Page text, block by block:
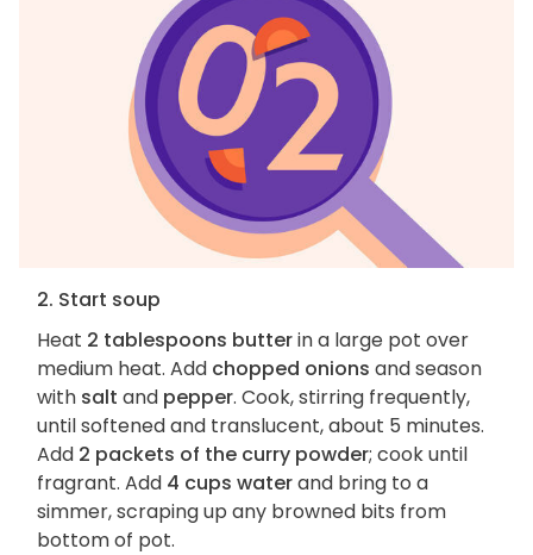
2. Start soup
Heat 2 tablespoons butterin a large pot over
medium heat. Add chopped onions and season
with salt and pepper. Cook, stirring frequently,
until softened and translucent, about 5 minutes.
Add 2 packets of the curry powder; cook until
fragrant. Add 4 cups waterand bring to a
simmer, scraping up any browned bits from
bottom of pot.